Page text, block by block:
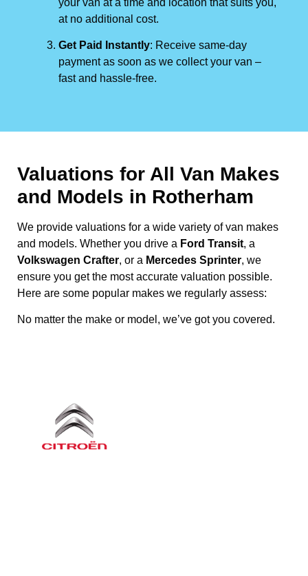
at no additional cost.
Get Paid Instantly: Receive same-day
payment as soon as we collect your van –
fast and hassle-free.
Valuations for All Van Makes
and Models in Rotherham
We provide valuations for a wide variety of van makes
and models. Whether you drive a Ford Transit, a
Volkswagen Crafter, or a Mercedes Sprinter, we
ensure you get the most accurate valuation possible.
Here are some popular makes we regularly assess:
No matter the make or model, we’ve got you covered.